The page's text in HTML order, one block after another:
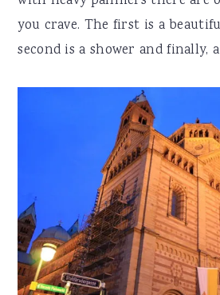
you crave. The first is a
second is a shower and finally,